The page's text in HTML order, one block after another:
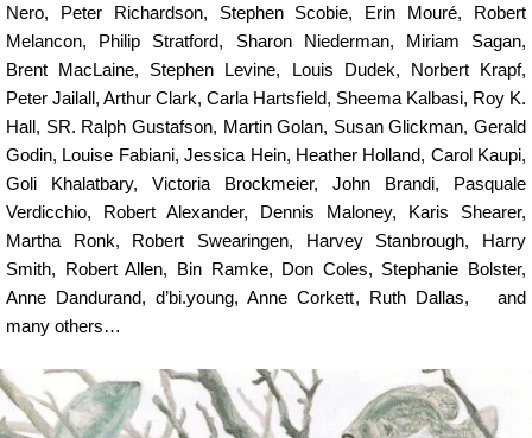
Nero, Peter Richardson, Stephen Scobie, Erin Mouré, Robert
Melancon, Philip Stratford, Sharon Niederman, Miriam Sagan,
Brent MacLaine, Stephen Levine, Louis Dudek, Norbert Krapf,
Peter Jailall, Arthur Clark, Carla Hartsfield, Sheema Kalbasi, Roy K.
Hall, SR. Ralph Gustafson, Martin Golan, Susan Glickman, Gerald
Godin, Louise Fabiani,Jessica Hein, Heather Holland, Carol Kaupi,
Goli Khalatbary, Victoria Brockmeier, John Brandi, Pasquale
Verdicchio, Robert Alexander, Dennis Maloney, Karis Shearer,
Martha Ronk, Robert Swearingen, Harvey Stanbrough, Harry
Smith, Robert Allen, Bin Ramke, Don Coles, Stephanie Bolster,
Anne Dandurand,d’bi.young,Anne Corkett, Ruth Dallas, and
many others…